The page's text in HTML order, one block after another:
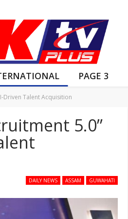
PAGE 3
Driven Talent Acquisition
5.0”
DAILY NEWS ASSAM GUWAHATI